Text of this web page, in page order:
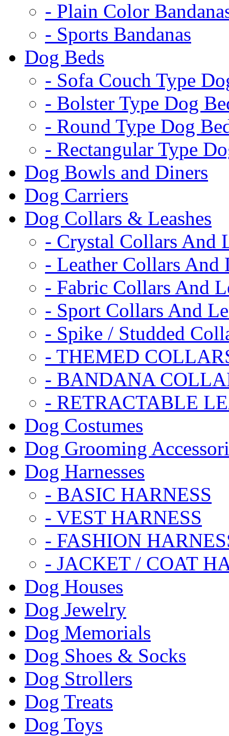
- Plain Color
- Sports Bandanas
Dog Beds
- Sofa Couch Type
- Bolster Type Dog
- Round Type Dog
- Rectangular Type
Dog Bowls and Diners
Dog Carriers
Dog Collars & Leashes
- Crystal Collars And
- Leather Collars And
- Fabric Collars And
- Sport Collars And
- Spike / Studded
- THEMED
- BANDANA
- RETRACTABLE
Dog Costumes
Dog Grooming
Dog Harnesses
- BASIC HARNESS
- VEST HARNESS
- FASHION
- JACKET / COAT
Dog Houses
Dog Jewelry
Dog Memorials
Dog Shoes & Socks
Dog Strollers
Dog Treats
Dog Toys